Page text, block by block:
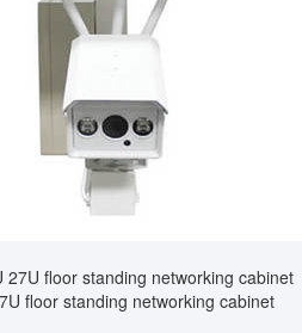
floor standing networking cabinet